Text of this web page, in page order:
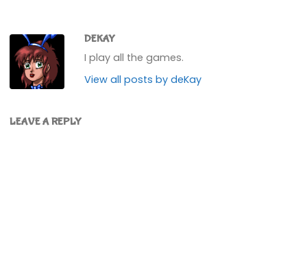
DEKAY
I play all the games.
View all posts by deKay
LEAVE A REPLY